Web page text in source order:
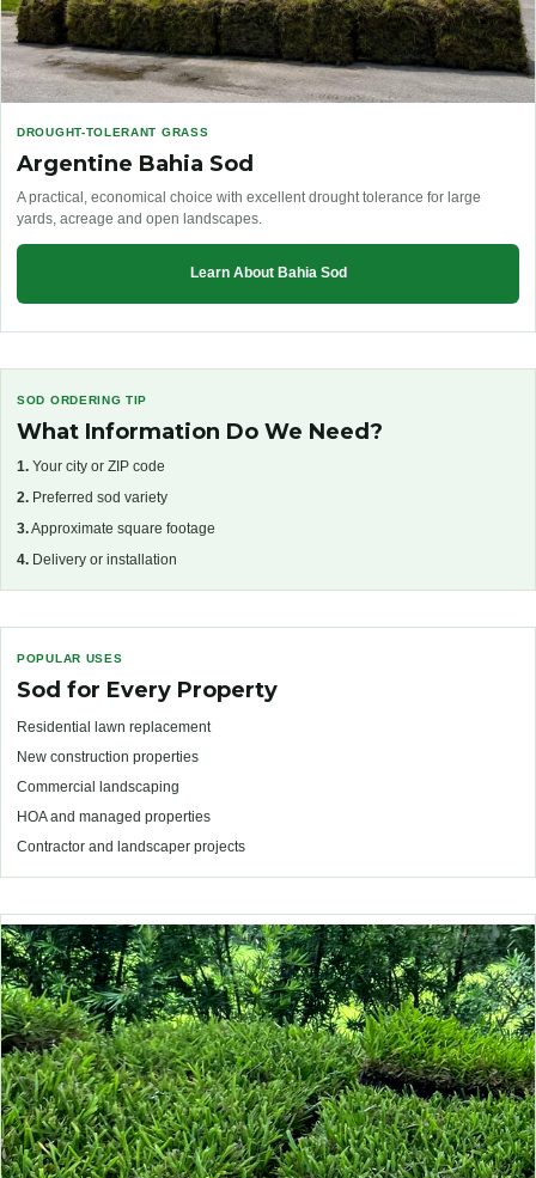
DROUGHT-TOLERANT GRASS
Argentine Bahia Sod
A practical, economical choice with excellent drought tolerance for large
yards, acreage and open landscapes.
Learn About Bahia Sod
SOD ORDERING TIP
What Information Do We Need?
1. Your city or ZIP code
2. Preferred sod variety
3.Approximate square footage
4. Delivery or installation
POPULAR USES
Sod for Every Property
Residential lawn replacement
New construction properties
Commercial landscaping
HOA and managed properties
Contractor and landscaper projects